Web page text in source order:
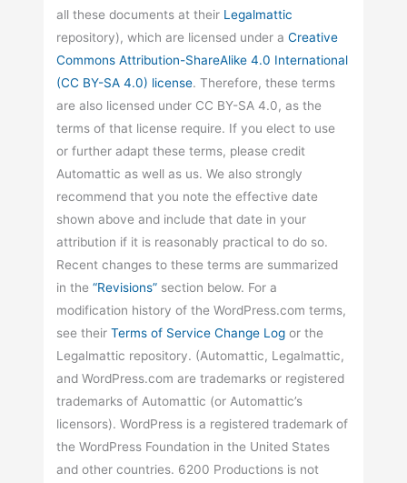
all these documents at their Legalmattic
repository), which are licensed under aCreative
Commons Attribution-ShareAlike 4.0 International
(CC BY-SA 4.0) license. Therefore, these terms
are also licensed under CC BY-SA 4.0, as the
terms of that license require. If you elect to use
or further adapt these terms, please credit
Automattic as well as us. We also strongly
recommend that you note the effective date
shown above and include that date in your
attribution if it is reasonably practical to do so.
Recent changes to these terms are summarized
in the“Revisions” section below. For a
modification history of the WordPress.com terms,
see theirTerms of Service Change Log or the
Legalmattic repository. (Automattic, Legalmattic,
and WordPress.com are trademarks or registered
trademarks of Automattic (or Automattic’s
licensors). WordPress is a registered trademark of
the WordPress Foundation in the United States
and other countries. 6200 Productions is not